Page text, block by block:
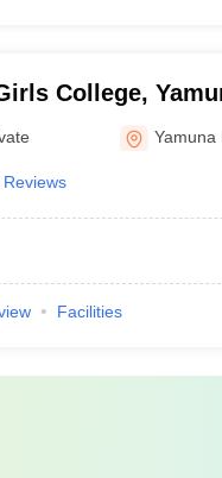
College,
Yamuna
Reviews
Facilities